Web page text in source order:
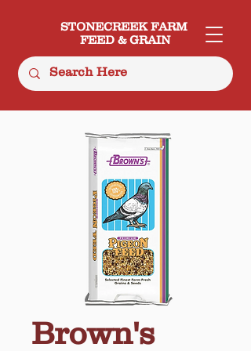
STONECREEK FARM
FEED & GRAIN
Brown's